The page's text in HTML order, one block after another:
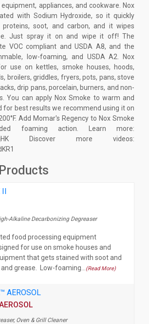
appliances, and cookware. Nox
with Sodium Hydroxide, so it quickly
proteins, soot, and carbon, and it wipes
Just spray it on and wipe it off! The
VOC compliant and USDA A8, and the
low-foaming, and USDA A2. Nox
use on kettles, smoke houses, hoods,
broilers, griddles, fryers, pots, pans, stove
drip pans, porcelain, burners, and non-
You can apply Nox Smoke to warm and
for best results we recommend using it on
Add Momar's Regency to Nox Smoke
foaming action. Learn more:
Discover more videos:
Alkaline Decarbonizing Degreaser
food processing equipment
for use on smoke houses and
that gets stained with soot and
grease. Low-foaming…
(Read More)
Oven & Grill Cleaner